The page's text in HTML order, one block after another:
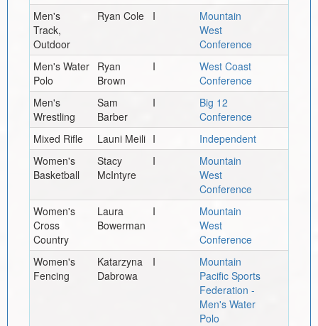
Men's
Track,
Outdoor
Ryan Cole I
Mountain
West
Conference
Men's Water
Polo
Ryan
Brown
I
West Coast
Conference
Men's
Wrestling
Sam
Barber
I
Big 12
Conference
Mixed Rifle
Launi Meili I
Independent
Women's
Basketball
Stacy
McIntyre
I
Mountain
West
Conference
Women's
Cross
Country
Laura
Bowerman
I
Mountain
West
Conference
Women's
Fencing
Katarzyna
Dabrowa
I
Mountain
Pacific Sports
Federation -
Men's Water
Polo